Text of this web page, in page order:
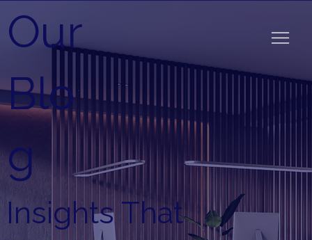
Our
Blo
g
Insights That